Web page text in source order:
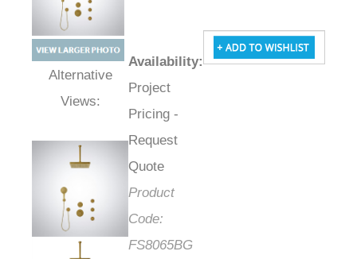
Alternative Views:
Availability:
Project
Pricing -
Request
Quote
Product
Code:
FS8065BG